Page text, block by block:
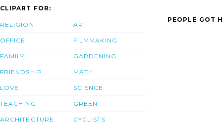
CLIPART FOR:
RELIGION
OFFICE
FAMILY
FRIENDSHIP
LOVE
TEACHING
ARCHITECTURE
ART
FILMMAKING
GARDENING
MATH
SCIENCE
GREEN
CYCLISTS
PEOPLE GOT